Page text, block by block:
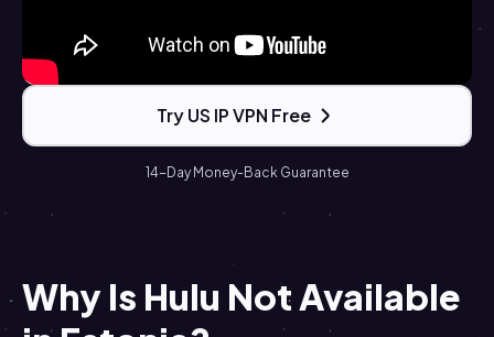
Try US IP VPN Free
14-Day Money-Back Guarantee
Why Is Hulu Not Available